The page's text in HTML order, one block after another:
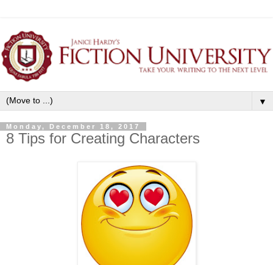
▼
Monday, December 18, 2017
8 Tips for Creating Characters